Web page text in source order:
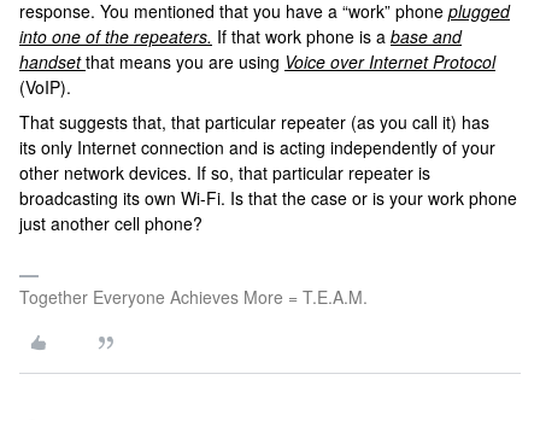
response. You mentioned that you have a “work” phone plugged
into one of the repeaters. If that work phone is a base and
handsetthat means you are using Voice over Internet Protocol
(VoIP).
That suggests that, that particular repeater (as you call it) has
its only Internet connection and is acting independently of your
other network devices. If so, that particular repeater is
broadcasting its own Wi-Fi. Is that the case or is your work phone
just another cell phone?
Together Everyone Achieves More = T.E.A.M.